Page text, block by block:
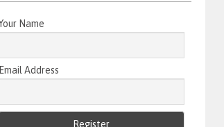
Name
Email Address